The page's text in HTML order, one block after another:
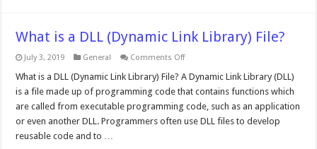
What is a DLL (Dynamic Link Library) File?
July 3, 2019 General Comments Offon
is
DLL
(Dynamic
Link
Library)
What is a DLL (Dynamic Link Library) File? A Dynamic Link Library (DLL)
is a file made up of programming code that contains functions which
are called from executable programming code, such as an application
or even another DLL. Programmers often use DLL files to develop
reusable code and to …